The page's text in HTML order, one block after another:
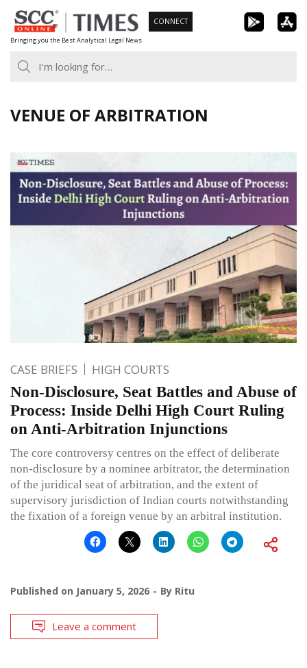
Skip
to
content
Bringing you the Best Analytical Legal News
CONNECT
VENUE OF ARBITRATION
CASE BRIEFS HIGH COURTS
Non-Disclosure, Seat Battles and Abuse of
Process: Inside Delhi High Court Ruling
on Anti-Arbitration Injunctions
The core controversy centres on the effect of deliberate
non-disclosure by a nominee arbitrator, the determination
of the juridical seat of arbitration, and the extent of
supervisory jurisdiction of Indian courts notwithstanding
the fixation of a foreign venue by an arbitral institution.
Published on January 5, 2026 By Ritu
Leave a comment